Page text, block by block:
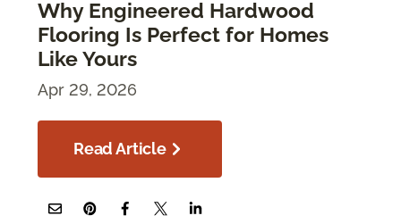
Why Engineered Hardwood
Flooring Is Perfect for Homes
Like Yours
Apr 29, 2026
Read Article